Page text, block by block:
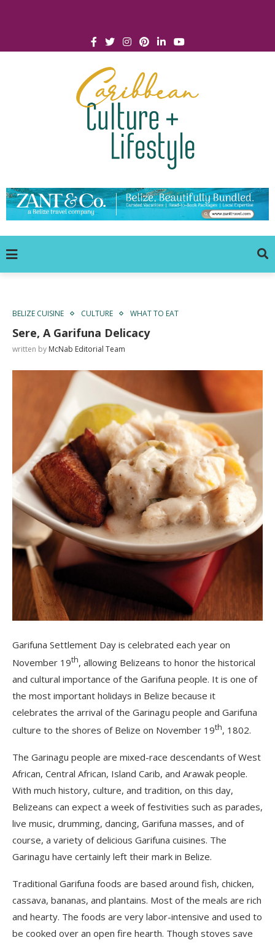
BELIZE CUISINE CULTURE WHAT TO EAT
Sere, A Garifuna Delicacy
written by McNab Editorial Team
Garifuna Settlement Day is celebrated each year on
November 19th, allowing Belizeans to honor the historical
and cultural importance of the Garifuna people. It is one of
the most important holidays in Belize because it
celebrates the arrival of the Garinagu people and Garifuna
culture to the shores of Belize on November 19th, 1802.
The Garinagu people are mixed-race descendants of West
African, Central African, Island Carib, and Arawak people.
With much history, culture, and tradition, on this day,
Belizeans can expect a week of festivities such as parades,
live music, drumming, dancing, Garifuna masses, and of
course, a variety of delicious Garifuna cuisines. The
Garinagu have certainly left their mark in Belize.
Traditional Garifuna foods are based around fish, chicken,
cassava, bananas, and plantains. Most of the meals are rich
and hearty. The foods are very labor-intensive and used to
be cooked over an open fire hearth. Though stoves save